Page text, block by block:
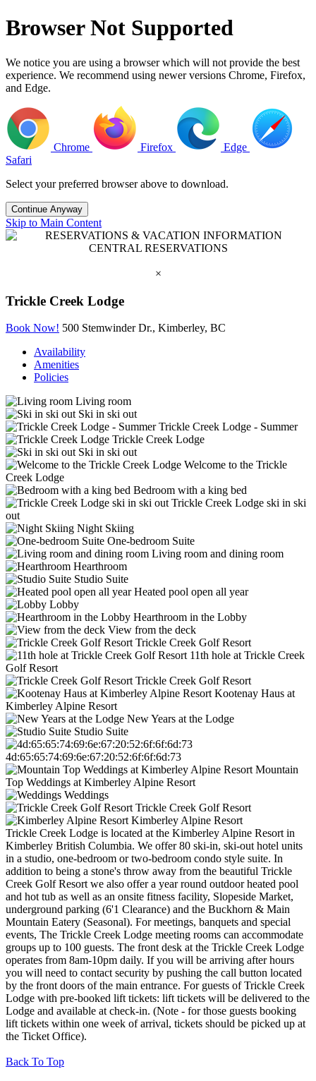
Browser Not Supported
We notice you are using a browser which will not provide the best
experience. We recommend using newer versions Chrome, Firefox,
and Edge.
Chrome Firefox
Edge
Safari
Select your preferred browser above to download.
Continue Anyway
Skip to Main Content
RESERVATIONS & VACATION INFORMATION
CENTRAL RESERVATIONS
×
Trickle Creek Lodge
Book Now! 500 Stemwinder Dr., Kimberley, BC
Availability
Amenities
Policies
Living room
Ski in ski out
Trickle Creek Lodge - Summer
Trickle Creek Lodge
Ski in ski out
Welcome to the Trickle
Creek Lodge
Bedroom with a king bed
Trickle Creek Lodge ski in ski
out
Night Skiing
One-bedroom Suite
Living room and dining room
Hearthroom
Studio Suite
Heated pool open all year
Lobby
Hearthroom in the Lobby
View from the deck
Trickle Creek Golf Resort
11th hole at Trickle Creek
Golf Resort
Trickle Creek Golf Resort
Kootenay Haus at
Kimberley Alpine Resort
New Years at the Lodge
Studio Suite
4d:65:65:74:69:6e:67:20:52:6f:6f:6d:73
Mountain
Top Weddings at Kimberley Alpine Resort
Weddings
Trickle Creek Golf Resort
Kimberley Alpine Resort
Trickle Creek Lodge is located at the Kimberley Alpine Resort in
Kimberley British Columbia. We offer 80 ski-in, ski-out hotel units
in a studio, one-bedroom or two-bedroom condo style suite. In
addition to being a stone's throw away from the beautiful Trickle
Creek Golf Resort we also offer a year round outdoor heated pool
and hot tub as well as an onsite fitness facility, Slopeside Market,
underground parking (6'1 Clearance) and the Buckhorn & Main
Mountain Eatery (Seasonal). For meetings, banquets and special
events, The Trickle Creek Lodge meeting rooms can accommodate
groups up to 100 guests. The front desk at the Trickle Creek Lodge
operates from 8am-10pm daily. If you will be arriving after hours
you will need to contact security by pushing the call button located
by the front doors of the main entrance. For guests of Trickle Creek
Lodge with pre-booked lift tickets: lift tickets will be delivered to the
Lodge and available at check-in. (Note - for those guests booking
lift tickets within one week of arrival, tickets should be picked up at
the Ticket Office).
Back To Top